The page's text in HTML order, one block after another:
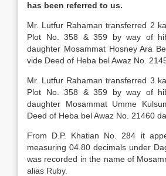
has been referred to us.
Mr. Lutfur Rahaman transferred 2
Plot No. 358 & 359 by way of
daughter Mosammat Hosney Ara
vide Deed of Heba bel Awaz No.
Mr. Lutfur Rahaman transferred 3
Plot No. 358 & 359 by way of
daughter Mosammat Umme
Deed of Heba bel Awaz No. 21460
From D.P. Khatian No. 284 it
measuring 04.80 decimals under
was recorded in the name of
alias Ruby.